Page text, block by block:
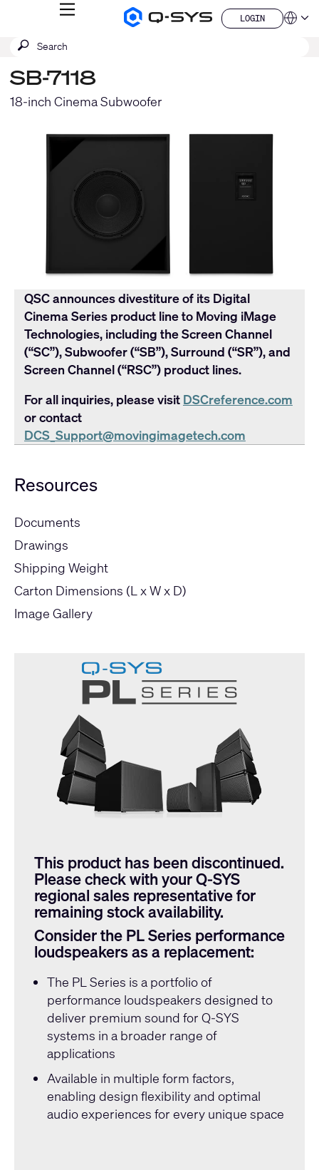
Q-
MENU
LOGIN
LOGIN
QSYS.com (English)
Deutsch
Español
Français
한국어
China (中文)
Submit
SEARCH
SB-7118
18-inch Cinema Subwoofer
QSC announces divestiture of its Digital
Cinema Series product line to Moving iMage
Technologies, including the Screen Channel
(“SC”), Subwoofer (“SB”), Surround (“SR”), and
Screen Channel (“RSC”) product lines.
For all inquiries, please visit DSCreference.com
or contact
DCS_Support@movingimagetech.com
Resources
Documents
Drawings
Shipping Weight
Carton Dimensions (L x W x D)
Image Gallery
This product has been discontinued.
Please check with your Q-SYS
regional sales representative for
remaining stock availability.
Consider the PL Series performance
loudspeakers as a replacement:
The PL Series is a portfolio of
performance loudspeakers designed to
deliver premium sound for Q-SYS
systems in a broader range of
applications
Available in multiple form factors,
enabling design flexibility and optimal
audio experiences for every unique space